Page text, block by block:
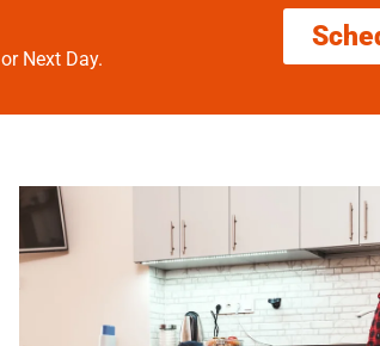
or Next Day.